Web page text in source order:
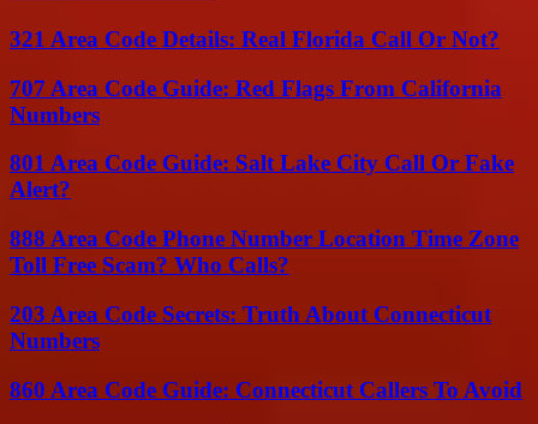
321 Area Code Details: Real Florida Call Or Not?
707 Area Code Guide: Red Flags From California
Numbers
801 Area Code Guide: Salt Lake City Call Or Fake
Alert?
888 Area Code Phone Number Location Time Zone
Toll Free Scam? Who Calls?
203 Area Code Secrets: Truth About Connecticut
Numbers
860 Area Code Guide: Connecticut Callers To Avoid